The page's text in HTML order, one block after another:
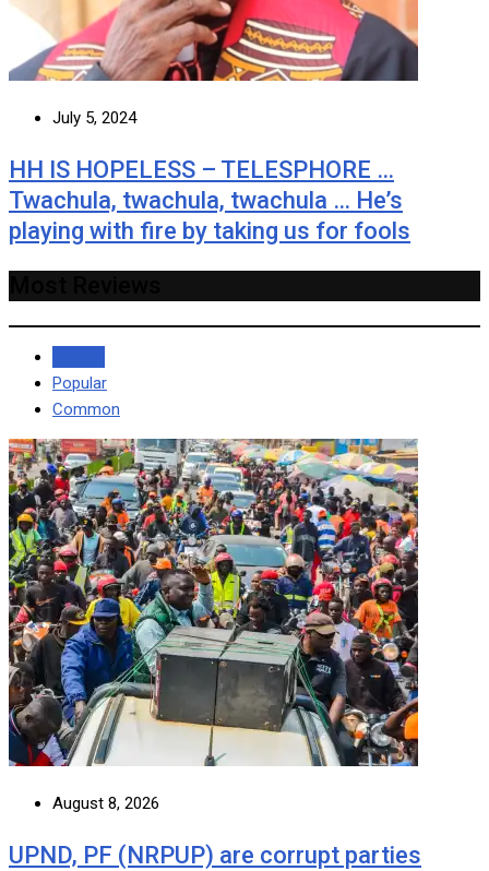
July 5, 2024
HH IS HOPELESS – TELESPHORE …
Twachula, twachula, twachula … He’s
playing with fire by taking us for fools
Popular
Common
August 8, 2026
UPND, PF (NRPUP) are corrupt parties